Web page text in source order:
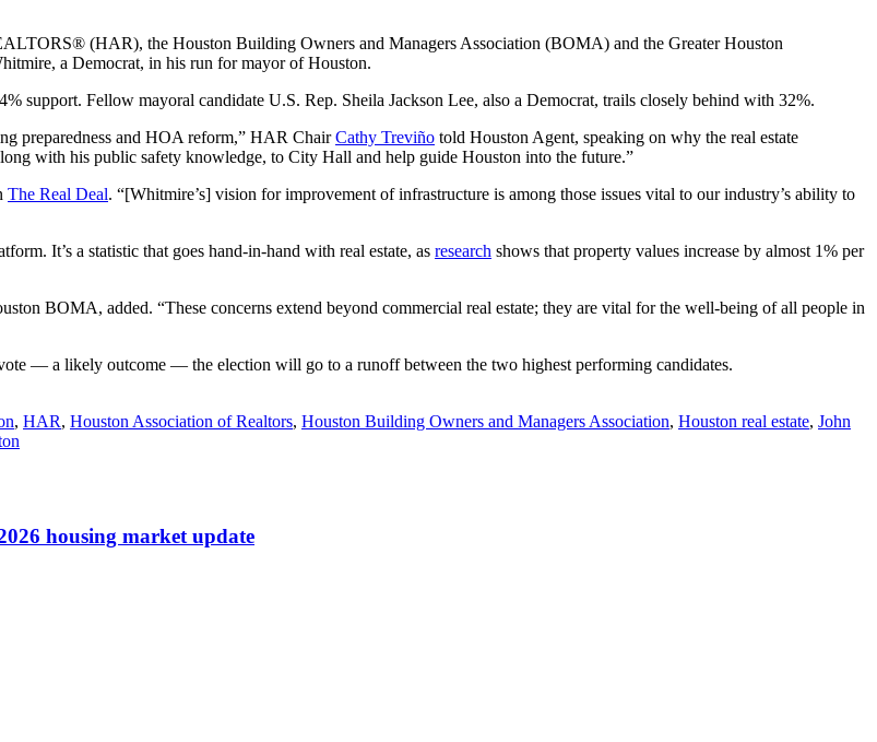
(HAR), the Houston Building Owners and Managers Association (BOMA) and the Greater Houston
a Democrat, in his run for mayor of Houston.
support. Fellow mayoral candidate U.S. Rep. Sheila Jackson Lee, also a Democrat, trails closely behind with 32%.
preparedness and HOA reform,” HAR ChairCathy Treviño told Houston Agent, speaking on why the real estate
with his public safety knowledge, to City Hall and help guide Houston into the future.”
The Real Deal. “[Whitmire’s] vision for improvement of infrastructure is among those issues vital to our industry’s ability to
It’s a statistic that goes hand-in-hand with real estate, as research shows that property values increase by almost 1% per
BOMA, added. “These concerns extend beyond commercial real estate; they are vital for the well-being of all people in
— a likely outcome — the election will go to a runoff between the two highest performing candidates.
, HAR, Houston Association of Realtors, Houston Building Owners and Managers Association, Houston real estate, John
housing market update